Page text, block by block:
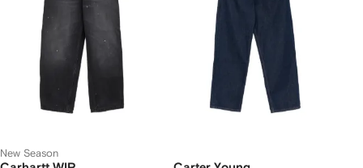
New Season